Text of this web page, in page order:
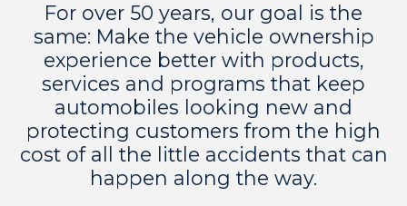
For over 50 years, our goal is the
same: Make the vehicle ownership
experience better with products,
services and programs that keep
automobiles looking new and
protecting customers from the high
cost of all the little accidents that can
happen along the way.